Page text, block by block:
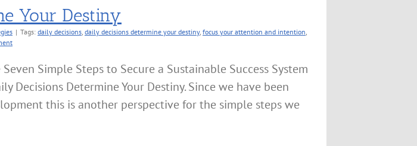
Your Destiny
| Tags: daily decisions, daily decisions determine your destiny, focus your attention and intention,
Simple Steps to Secure a Sustainable Success System
Decisions Determine Your Destiny. Since we have been
this is another perspective for the simple steps we